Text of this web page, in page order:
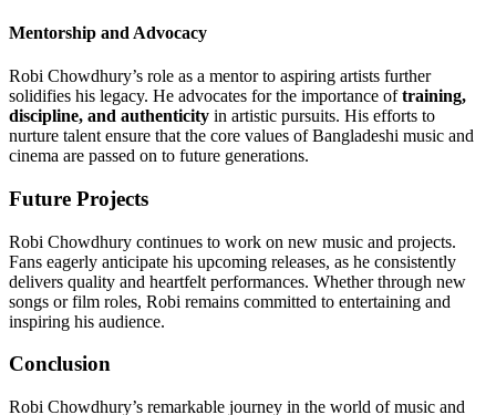
Mentorship and Advocacy
Robi Chowdhury’s role as a mentor to aspiring artists further
solidifies his legacy. He advocates for the importance oftraining,
discipline, and authenticity in artistic pursuits. His efforts to
nurture talent ensure that the core values of Bangladeshi music and
cinema are passed on to future generations.
Future Projects
Robi Chowdhury continues to work on new music and projects.
Fans eagerly anticipate his upcoming releases, as he consistently
delivers quality and heartfelt performances. Whether through new
songs or film roles, Robi remains committed to entertaining and
inspiring his audience.
Conclusion
Robi Chowdhury’s remarkable journey in the world of music and